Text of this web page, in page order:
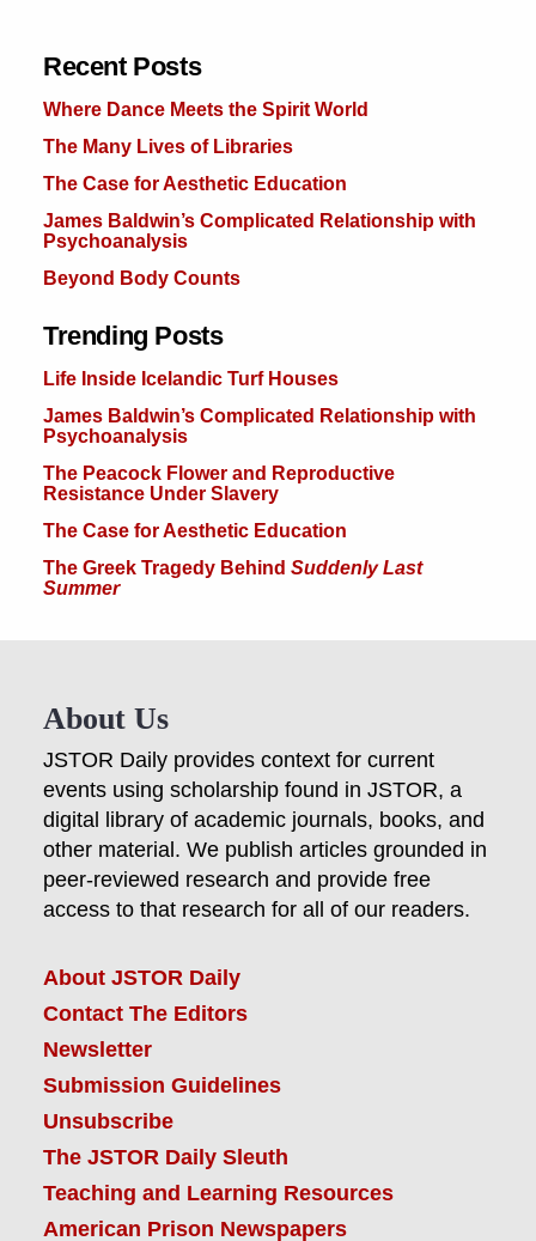
Recent Posts
Where Dance Meets the Spirit World
The Many Lives of Libraries
The Case for Aesthetic Education
James Baldwin’s Complicated Relationship with
Psychoanalysis
Beyond Body Counts
Trending Posts
Life Inside Icelandic Turf Houses
James Baldwin’s Complicated Relationship with
Psychoanalysis
The Peacock Flower and Reproductive
Resistance Under Slavery
The Case for Aesthetic Education
The Greek Tragedy Behind Suddenly Last
Summer
About Us
JSTOR Daily provides context for current
events using scholarship found in JSTOR, a
digital library of academic journals, books, and
other material. We publish articles grounded in
peer-reviewed research and provide free
access to that research for all of our readers.
About JSTOR Daily
Contact The Editors
Newsletter
Submission Guidelines
Unsubscribe
The JSTOR Daily Sleuth
Teaching and Learning Resources
American Prison Newspapers